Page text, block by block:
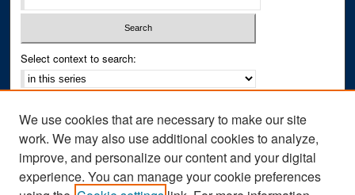
Select context to search:
Notify me via email orRSS
Author Corner
Author FAQ
We use cookies that are necessary to make our site
work. We may also use additional cookies to analyze,
improve, and personalize our content and your digital
experience. You can manage your cookie preferences